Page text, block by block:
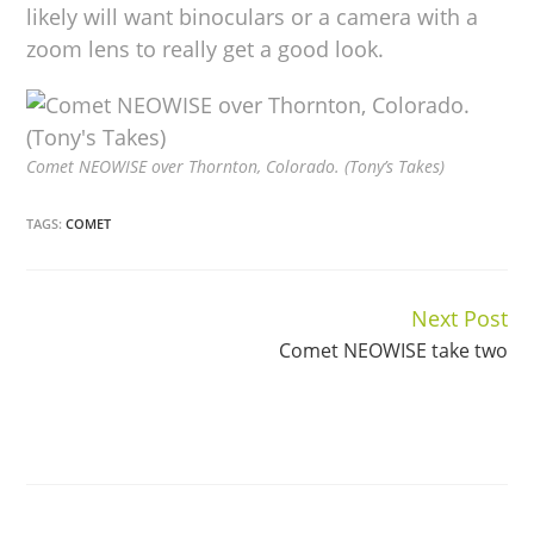
likely will want binoculars or a camera with a
zoom lens to really get a good look.
Comet NEOWISE over Thornton, Colorado. (Tony’s Takes)
TAGS:COMET
Next Post
Comet NEOWISE take two